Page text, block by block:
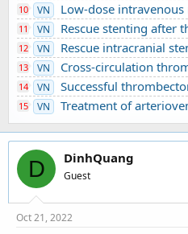
10 VN Low-dose intravenous recombinant tissue plasminogen
11 VN Rescue stenting after the failure of intravenous
12 VN Rescue intracranial stenting in acute
13 VN Cross-circulation thrombectomy for acute middle cerebral
14 VN Successful thrombectomy of top-of-the-basilar
15 VN Treatment of arteriovenous
D DinhQuang
Guest
Oct 21, 2022